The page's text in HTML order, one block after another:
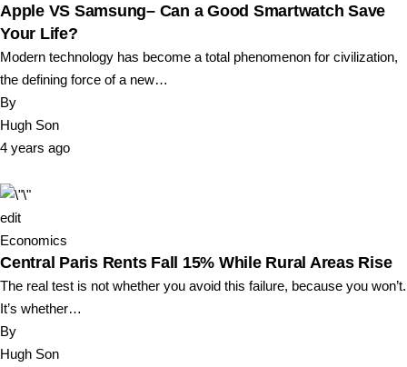
Apple VS Samsung– Can a Good Smartwatch Save
Your Life?
Modern technology has become a total phenomenon for civilization,
the defining force of a new…
By
Hugh Son
4 years ago
edit
Economics
Central Paris Rents Fall 15% While Rural Areas Rise
The real test is not whether you avoid this failure, because you won’t.
It’s whether…
By
Hugh Son